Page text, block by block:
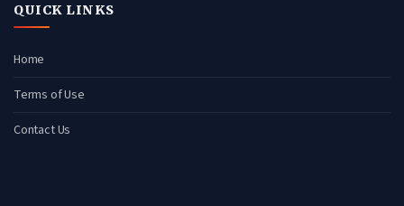
QUICK LINKS
Home
Terms of Use
Contact Us